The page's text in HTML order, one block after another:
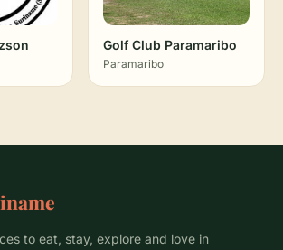
Golf Club Paramaribo
Paramaribo
to eat, stay, explore and love in